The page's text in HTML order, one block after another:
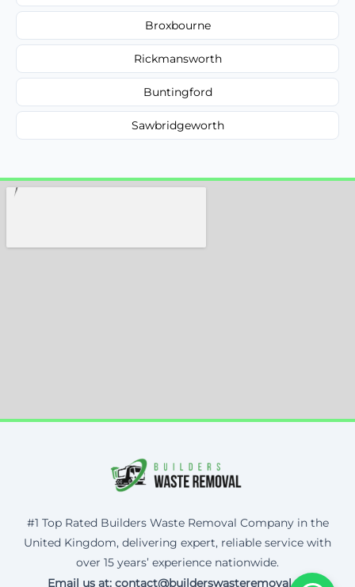
Broxbourne
Rickmansworth
Buntingford
Sawbridgeworth
#1 Top Rated Builders Waste Removal Company in the
United Kingdom, delivering expert, reliable service with
over 15 years’ experience nationwide.
Email us at: contact@builderswasteremoval.uk